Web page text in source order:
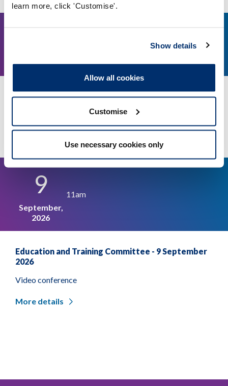
learn more, click 'Customise'.
Show details
Allow all cookies
Customise
Use necessary cookies only
August, 2026
Education and Training Panel - 21 August 2026
9
September,
2026
11am
Education and Training Committee - 9 September
2026
Video conference
More details